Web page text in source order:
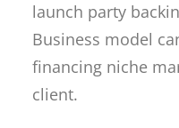
launch party
Business model
financing niche
client.